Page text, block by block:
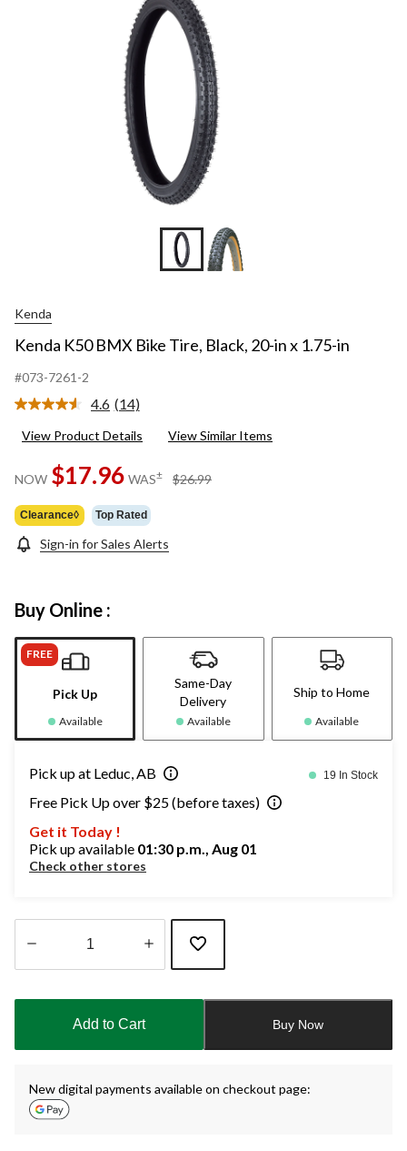
Kenda
Kenda K50 BMX Bike Tire, Black, 20-in x 1.75-in
#073-7261-2
4.6 Read
Reviews.
page
link.
(14)
View Product Details View Similar Items
NOW $17.96 WAS± $26.99
Clearance◊ Top Rated
Sign-in for Sales Alerts
Buy Online :
FREE
Pick Up
Available
Same-Day
Delivery
Available
Ship to Home
Available
Pick up at Leduc, AB 19 In Stock
Free Pick Up over $25 (before taxes)
Get it Today !
Pick up available 01:30 p.m., Aug 01
Check other stores
updated
Add to Cart Buy Now
New digital payments available on checkout page: